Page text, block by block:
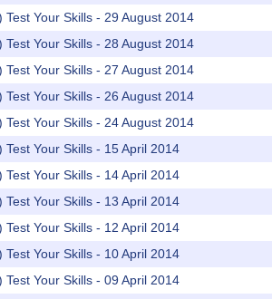
Your Skills - 29 August 2014
Test Your Skills - 28 August 2014
Your Skills - 27 August 2014
Test Your Skills - 26 August 2014
Your Skills - 24 August 2014
Test Your Skills - 15 April 2014
Your Skills - 14 April 2014
Test Your Skills - 13 April 2014
Your Skills - 12 April 2014
Test Your Skills - 10 April 2014
Your Skills - 09 April 2014